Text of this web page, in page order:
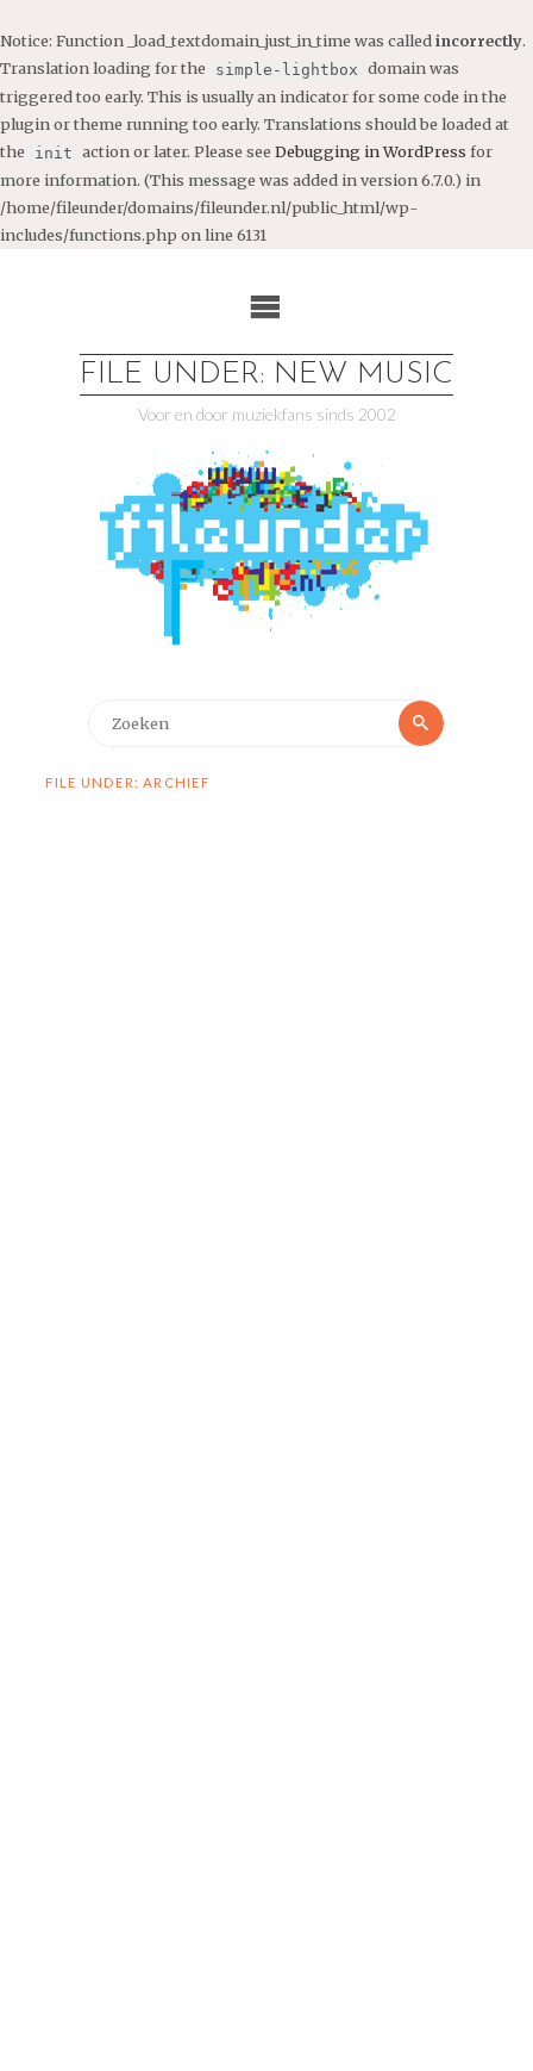
Notice: Function _load_textdomain_just_in_time was called incorrectly.
Translation loading for the
simple-lightbox domain was
triggered too early. This is usually an indicator for some code in the
plugin or theme running too early. Translations should be loaded at
the
init action or later. Please see Debugging in WordPress for
more information. (This message was added in version 6.7.0.) in
/home/fileunder/domains/fileunder.nl/public_html/wp-
includes/functions.php on line 6131
FILE UNDER: NEW MUSIC
Voor en door muziekfans sinds 2002
Zoeken
FILE UNDER: ARCHIEF